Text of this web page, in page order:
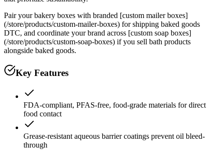
Pair your bakery boxes with branded [custom mailer boxes]
(/store/products/custom-mailer-boxes) for shipping baked goods
DTC, and coordinate your brand across [custom soap boxes]
(/store/products/custom-soap-boxes) if you sell bath products
alongside baked goods.
Key Features
FDA-compliant, PFAS-free, food-grade materials for direct
food contact
Grease-resistant aqueous barrier coatings prevent oil bleed-
through